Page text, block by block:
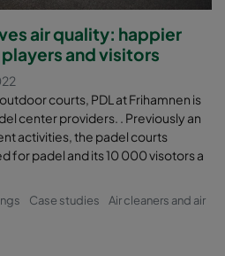
air quality: happier
and visitors
courts, PDL at Frihamnen is
center providers. . Previously an
activities, the padel courts
for padel and its 10 000 visotors a
Case studies
Air cleaners and air